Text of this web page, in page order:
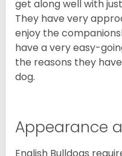
get along well with
They have very
enjoy the
have a very easy-
the reasons they
dog.
Appearance